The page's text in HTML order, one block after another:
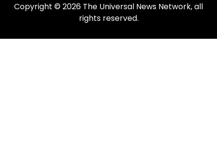
Copyright © 2026 The Universal News Network, all
rights reserved.